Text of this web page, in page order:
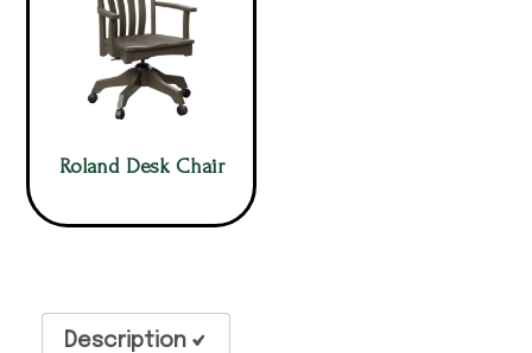
Roland Desk Chair
Description